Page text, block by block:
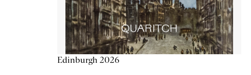
Edinburgh 2026